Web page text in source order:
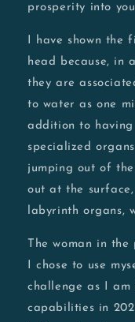
prosperity into
I have shown the
head because, in
they are
to water as one
addition to
specialized
jumping out of
out at the
labyrinth organs,
The woman in
I chose to use
challenge as I am
capabilities in